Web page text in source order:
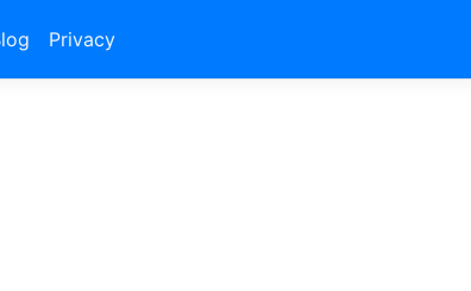
Privacy